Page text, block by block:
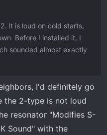
It is loud on cold starts,
Before I installed it, I
sounded almost exactly
I'd definitely go
the 2-type is not loud
resonator "Modifies S-
Sound" with the